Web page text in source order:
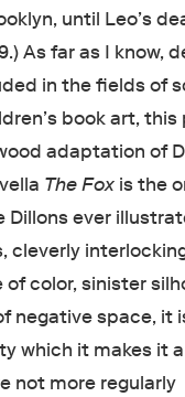
until Leo’s
As far as I know,
in the fields of
book art, this
adaptation of
The Foxis the
ever
cleverly
of color, sinister
negative space, it
which it makes it
not more regularly